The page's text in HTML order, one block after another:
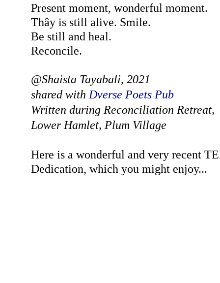
Present moment, wonderful moment.
Thây is still alive. Smile.
Be still and heal.
Reconcile.
@Shaista Tayabali, 2021
shared with Dverse Poets Pub
Written during Reconciliation Retreat,
Lower Hamlet, Plum Village
Here is a wonderful and very recent
Dedication, which you might enjoy...